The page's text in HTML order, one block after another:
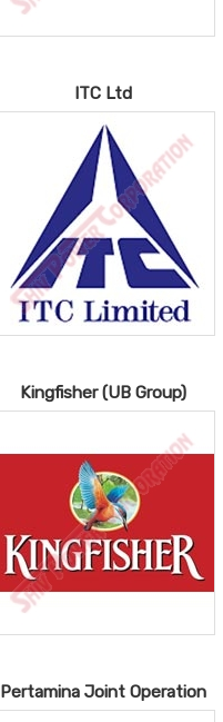
ITC Ltd
Kingfisher (UB Group)
Pertamina Joint Operation